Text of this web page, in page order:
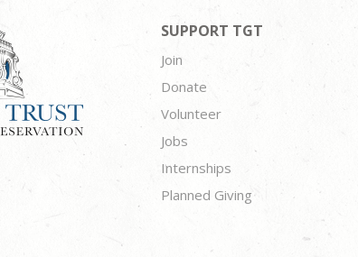
SUPPORT TGT
Join
Donate
Volunteer
Jobs
Internships
Planned Giving